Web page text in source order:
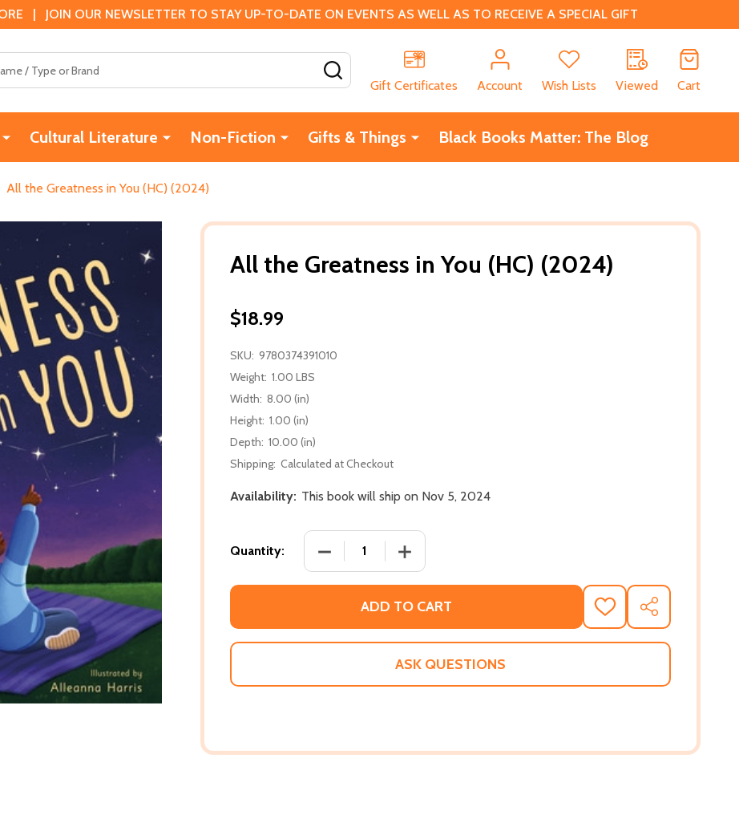
| JOIN OUR NEWSLETTER TO STAY UP-TO-DATE ON EVENTS AS WELL AS TO RECEIVE A SPECIAL GIFT
Gift Certificates
Account Wish Lists Viewed Cart
Cultural Literature Non-Fiction Gifts & Things Black Books Matter: The Blog
All the Greatness in You (HC) (2024)
All the Greatness in You (HC) (2024)
$18.99
SKU: 9780374391010
Weight: 1.00 LBS
Width: 8.00 (in)
Height: 1.00 (in)
Depth: 10.00 (in)
Shipping: Calculated at Checkout
Availability: This book will ship on Nov 5, 2024
Quantity: DECREASE QUANTITY OF ALL THE GREATNESS IN YOU (HC) (2024)
INCREASE QUANTITY OF ALL THE GREATNESS IN YOU
ADD TO CART
ADD
TO
WISH
SHARE
ASK QUESTIONS